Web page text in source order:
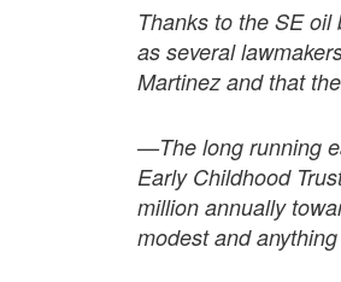
Thanks to the SE
as several
Martinez and that
—The long running
Early Childhood
million annually
modest and